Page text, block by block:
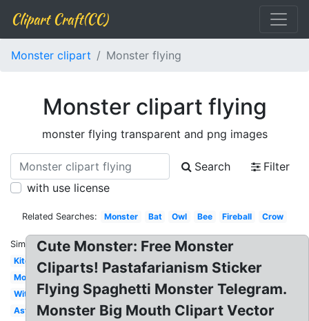
Clipart Craft(CC)
Monster clipart Monster flying
Monster clipart flying
monster flying transparent and png images
Search
Filter
with use license
Related Searches: Monster Bat Owl Bee Fireball Crow
Similar:
Kite
Mosquito
Witch
Astronaut
Cute Monster: Free Monster
Cliparts! Pastafarianism Sticker
Flying Spaghetti Monster Telegram.
Monster Big Mouth Clipart Vector